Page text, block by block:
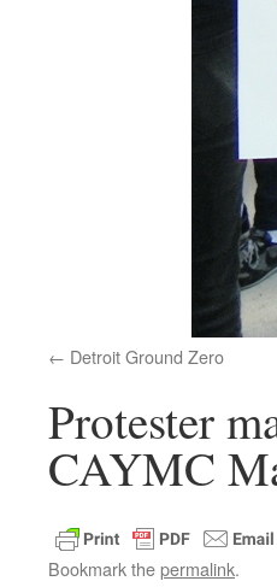
Detroit Ground Zero
Protester
CAYMC
Bookmark thepermalink.